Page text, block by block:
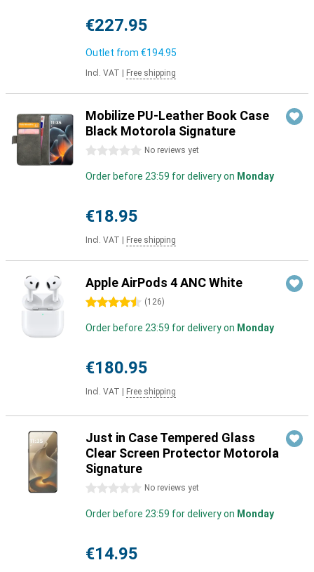
€227.95
Outlet from €194.95
Incl. VAT Free shipping
Mobilize PU-Leather Book Case
Black Motorola Signature
0 stars No reviews yet
Order before 23:59 for delivery on Monday
€18.95
Incl. VAT Free shipping
Apple AirPods 4 ANC White
4.5 stars (126)
Order before 23:59 for delivery on Monday
€180.95
Incl. VAT Free shipping
Just in Case Tempered Glass
Clear Screen Protector Motorola
Signature
0 stars No reviews yet
Order before 23:59 for delivery on Monday
€14.95